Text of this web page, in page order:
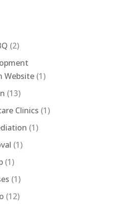
(2)
Website (1)
(13)
Clinics (1)
(1)
(1)
(1)
(1)
(12)